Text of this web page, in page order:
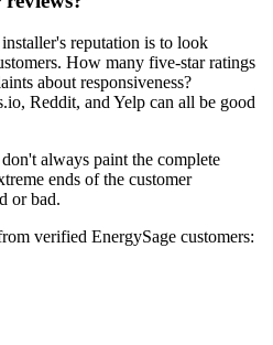
reputation is to look
How many five-star ratings
about responsiveness?
Reddit, and Yelp can all be good
always paint the complete
ends of the customer
or bad.
verified EnergySage customers: